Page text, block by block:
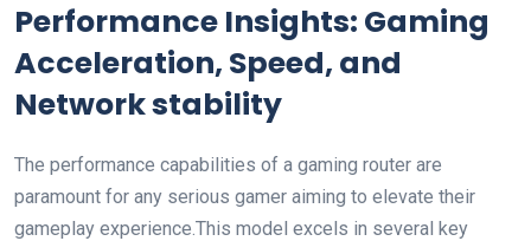
Performance Insights: Gaming
Acceleration, Speed, and
Network stability
The ⁢performance capabilities of ‌a gaming router are
paramount for ⁤any‍ serious gamer aiming to elevate their
gameplay experience.This⁢ model excels in several​ key